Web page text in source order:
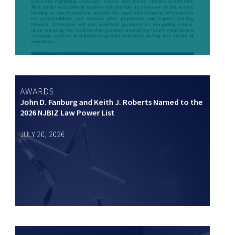
AWARDS
John D. Fanburg and Keith J. Roberts Named to the
2026 NJBIZ Law Power List
JULY 20, 2026